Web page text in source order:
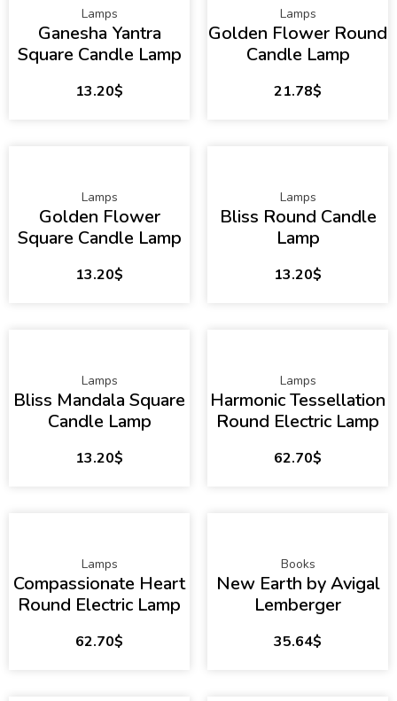
Lamps
Ganesha Yantra
Square Candle Lamp
13.20$
Lamps
Golden Flower Round
Candle Lamp
21.78$
Lamps
Golden Flower
Square Candle Lamp
13.20$
Lamps
Bliss Round Candle
Lamp
13.20$
Lamps
Bliss Mandala Square
Candle Lamp
13.20$
Lamps
Harmonic Tessellation
Round Electric Lamp
62.70$
Lamps
Compassionate Heart
Round Electric Lamp
62.70$
Books
New Earth by Avigal
Lemberger
35.64$